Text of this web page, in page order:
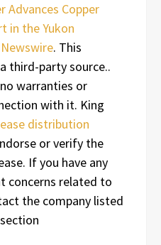
Advances Copper
in the Yukon
. This
third-party source..
warranties or
with it. King
distribution
or verify the
If you have any
concerns related to
the company listed